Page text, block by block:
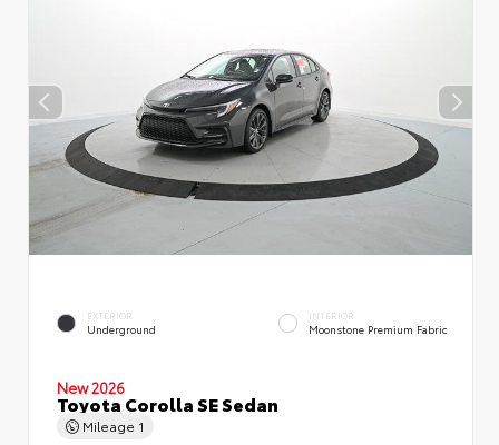
EXTERIOR
Underground
INTERIOR
Moonstone Premium Fabric
New 2026
Toyota Corolla SE Sedan
Mileage 1